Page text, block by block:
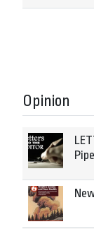
Opinion